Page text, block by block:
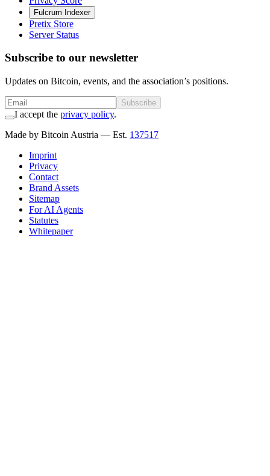
Fulcrum Indexer
Pretix Store
Server Status
Subscribe to our newsletter
Updates on Bitcoin, events, and the association’s positions.
Subscribe
I accept the privacy policy.
Made by Bitcoin Austria — Est. 137517
Imprint
Privacy
Contact
Brand Assets
Sitemap
For AI Agents
Statutes
Whitepaper